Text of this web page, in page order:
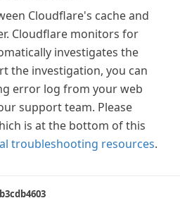
Cloudflare's cache and
Cloudflare monitors for
investigates the
the investigation, you can
error log from your web
support team. Please
is at the bottom of this
troubleshooting resources.